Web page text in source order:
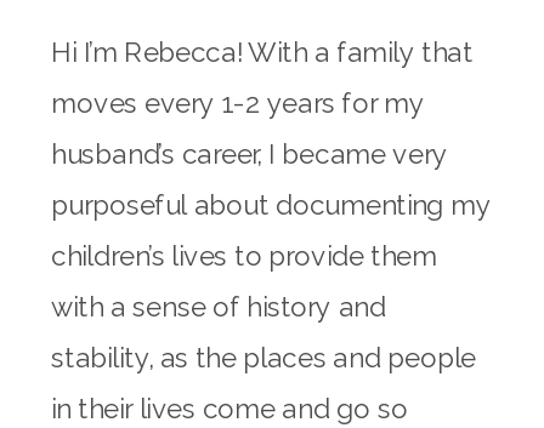
Hi I’m Rebecca! With a family that
moves every 1-2 years for my
husband’s career, I became very
purposeful about documenting my
children’s lives to provide them
with a sense of history and
stability, as the places and people
in their lives come and go so